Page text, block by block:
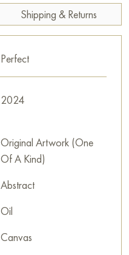
Shipping & Returns
Perfect
2024
Original Artwork (One
Of A Kind)
Abstract
Oil
Canvas